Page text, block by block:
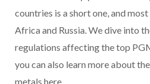
countries is a short one, and
Africa and Russia. We dive into
regulations affecting the top
you can also learn more about
metals here.